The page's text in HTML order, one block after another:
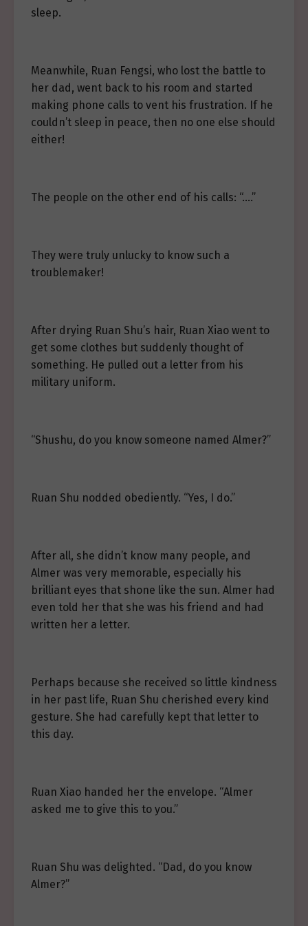
sleep.
Meanwhile, Ruan Fengsi, who lost the battle to
her dad, went back to his room and started
making phone calls to vent his frustration. If he
couldn’t sleep in peace, then no one else should
either!
The people on the other end of his calls: “….”
They were truly unlucky to know such a
troublemaker!
After drying Ruan Shu’s hair, Ruan Xiao went to
get some clothes but suddenly thought of
something. He pulled out a letter from his
military uniform.
“Shushu, do you know someone named Almer?”
Ruan Shu nodded obediently. “Yes, I do.”
After all, she didn’t know many people, and
Almer was very memorable, especially his
brilliant eyes that shone like the sun. Almer had
even told her that she was his friend and had
written her a letter.
Perhaps because she received so little kindness
in her past life, Ruan Shu cherished every kind
gesture. She had carefully kept that letter to
this day.
Ruan Xiao handed her the envelope. “Almer
asked me to give this to you.”
Ruan Shu was delighted. “Dad, do you know
Almer?”